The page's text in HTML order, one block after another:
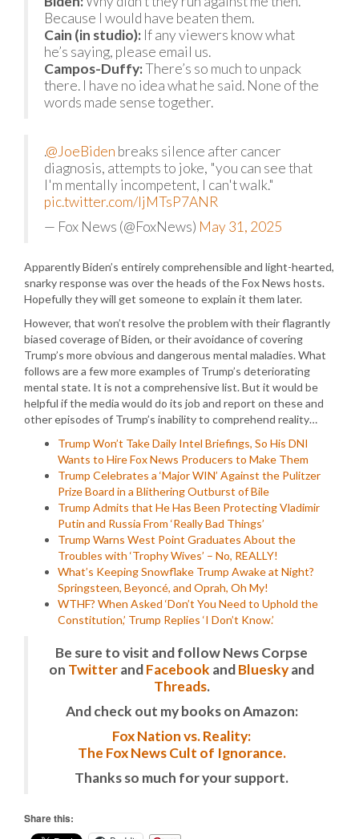
Because I would have beaten them.
Cain (in studio): If any viewers know what
he’s saying, please email us.
Campos-Duffy:There’s so much to unpack
there. I have no idea what he said. None of the
words made sense together.
.@JoeBiden breaks silence after cancer
diagnosis, attempts to joke, "you can see that
I'm mentally incompetent, I can't walk."
pic.twitter.com/IjMTsP7ANR
— Fox News (@FoxNews) May 31, 2025
Apparently Biden’s entirely comprehensible and light-hearted,
snarky response was over the heads of the Fox News hosts.
Hopefully they will get someone to explain it them later.
However, that won’t resolve the problem with their flagrantly
biased coverage of Biden, or their avoidance of covering
Trump’s more obvious and dangerous mental maladies. What
follows are a few more examples of Trump’s deteriorating
mental state. It is not a comprehensive list. But it would be
helpful if the media would do its job and report on these and
other episodes of Trump’s inability to comprehend reality…
Trump Won’t Take Daily Intel Briefings, So His DNI
Wants to Hire Fox News Producers to Make Them
Trump Celebrates a ‘Major WIN’ Against the Pulitzer
Prize Board in a Blithering Outburst of Bile
Trump Admits that He Has Been Protecting Vladimir
Putin and Russia From ‘Really Bad Things’
Trump Warns West Point Graduates About the
Troubles with ‘Trophy Wives’ – No, REALLY!
What’s Keeping Snowflake Trump Awake at Night?
Springsteen, Beyoncé, and Oprah, Oh My!
WTHF? When Asked ‘Don’t You Need to Uphold the
Constitution,’ Trump Replies ‘I Don’t Know.’
Be sure to visit and follow News Corpse
on TwitterandFacebook andBlueskyand
Threads.
And check out my books on Amazon:
Fox Nation vs. Reality:
The Fox News Cult of Ignorance.
Thanks so much for your support.
Share this: